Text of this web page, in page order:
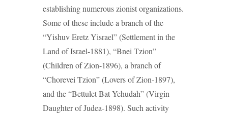
establishing numerous zionist organizations.
Some of these include a branch of the
“Yishuv Eretz Yisrael” (Settlement in the
Land of Israel-1881), “Bnei Tzion”
(Children of Zion-1896), a branch of
“Chorevei Tzion” (Lovers of Zion-1897),
and the “Bettulet Bat Yehudah” (Virgin
Daughter of Judea-1898). Such activity